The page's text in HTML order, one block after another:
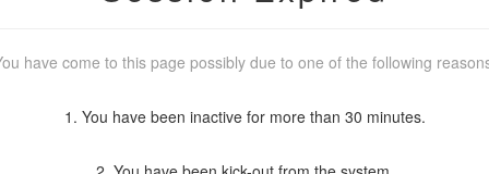
have come to this page possibly due to one of the following
1. You have been inactive for more than 30 minutes.